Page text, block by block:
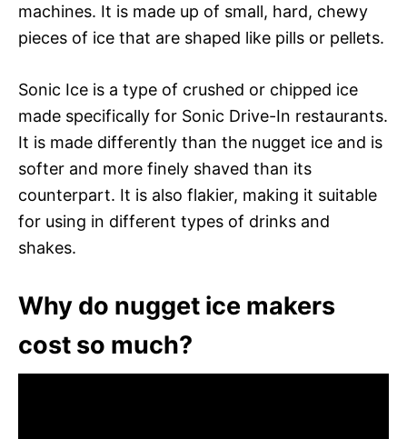
machines. It is made up of small, hard, chewy
pieces of ice that are shaped like pills or pellets.
Sonic Ice is a type of crushed or chipped ice
made specifically for Sonic Drive-In restaurants.
It is made differently than the nugget ice and is
softer and more finely shaved than its
counterpart. It is also flakier, making it suitable
for using in different types of drinks and
shakes.
Why do nugget ice makers
cost so much?